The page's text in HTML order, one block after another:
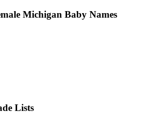
Michigan Baby Names
Lists